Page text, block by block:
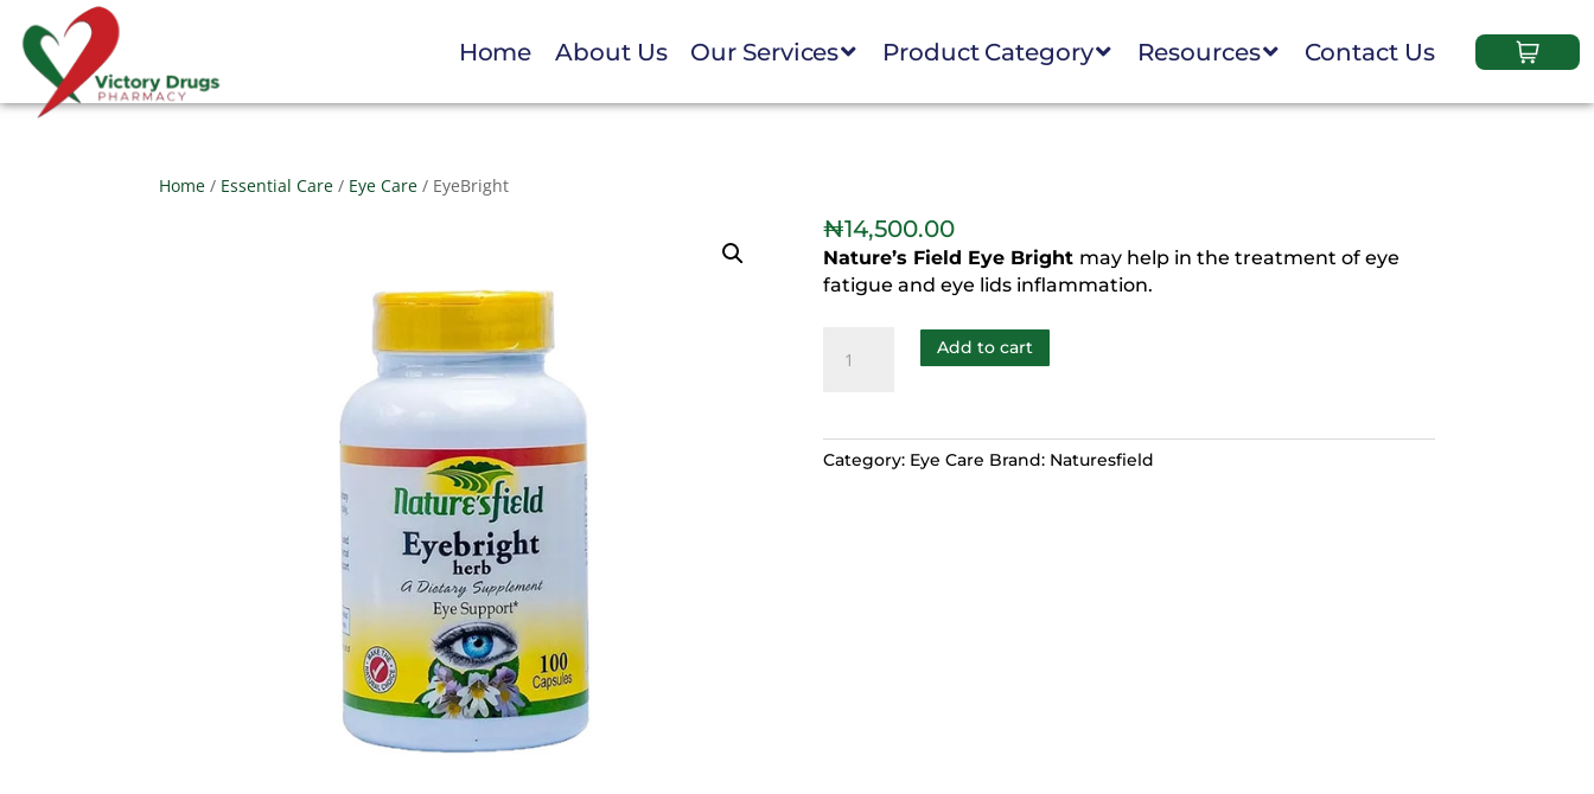
Home About Us Our Services Product Category Resources Contact Us
Home / Essential Care / Eye Care / EyeBright
₦14,500.00
Nature’s Field Eye Bright may help in the treatment of eye
fatigue and eye lids inflammation.
Add to cart
Category: Eye Care Brand: Naturesfield